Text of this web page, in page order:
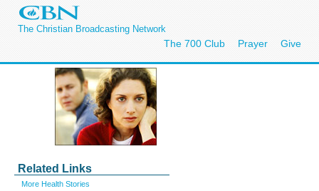
The Christian Broadcasting Network
The 700 Club Prayer Give
Related Links
More Health Stories